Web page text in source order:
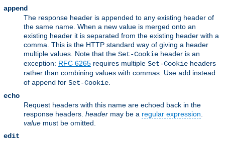
append
The response header is appended to any existing header of
the same name. When a new value is merged onto an
existing header it is separated from the existing header with a
comma. This is the HTTP standard way of giving a header
multiple values. Note that the Set-Cookie header is an
exception: RFC 6265 requires multiple Set-Cookie headers
rather than combining values with commas. Use add instead
of append for Set-Cookie
echo
Request headers with this name are echoed back in the
response headers. header may be a regular expression
value must be omitted.
edit